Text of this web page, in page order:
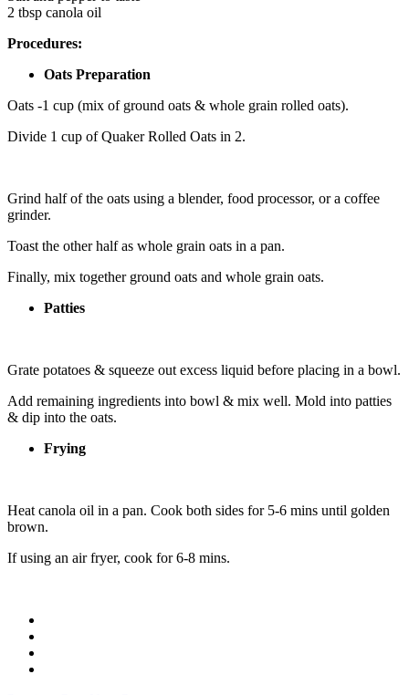
2 tbsp canola oil
Procedures:
Oats Preparation
Oats -1 cup (mix of ground oats & whole grain rolled oats).
Divide 1 cup of Quaker Rolled Oats in 2.
Grind half of the oats using a blender, food processor, or a coffee
grinder.
Toast the other half as whole grain oats in a pan.
Finally, mix together ground oats and whole grain oats.
Patties
Grate potatoes & squeeze out excess liquid before placing in a bowl.
Add remaining ingredients into bowl & mix well. Mold into patties
& dip into the oats.
Frying
Heat canola oil in a pan. Cook both sides for 5-6 mins until golden
brown.
If using an air fryer, cook for 6-8 mins.